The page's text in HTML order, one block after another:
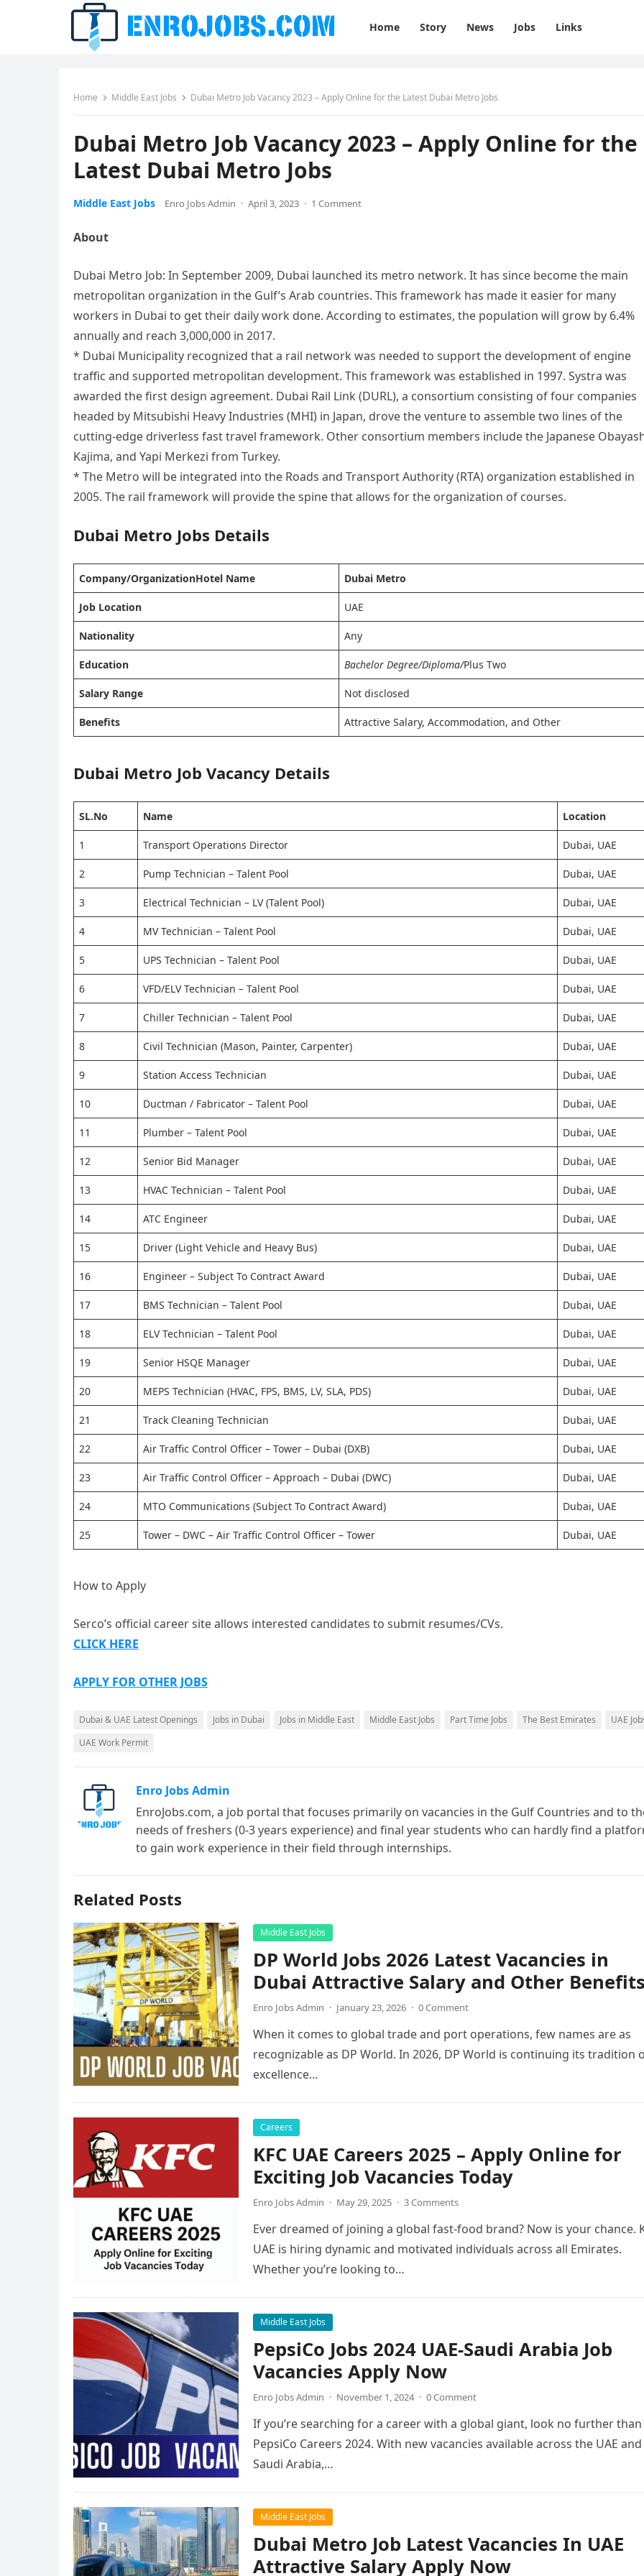
Home Story News Jobs Links
Home Middle East Jobs Dubai Metro Job Vacancy 2023 – Apply Online for the Latest Dubai Metro Jobs
Dubai Metro Job Vacancy 2023 – Apply Online for the
Latest Dubai Metro Jobs
Middle East Jobs Enro Jobs Admin · April 3, 2023 · 1 Comment
About
Dubai Metro Job: In September 2009, Dubai launched its metro network. It has since become the main
metropolitan organization in the Gulf’s Arab countries. This framework has made it easier for many
workers in Dubai to get their daily work done. According to estimates, the population will grow by 6.4%
annually and reach 3,000,000 in 2017.
* Dubai Municipality recognized that a rail network was needed to support the development of engine
traffic and supported metropolitan development. This framework was established in 1997. Systra was
awarded the first design agreement. Dubai Rail Link (DURL), a consortium consisting of four companies
headed by Mitsubishi Heavy Industries (MHI) in Japan, drove the venture to assemble two lines of the
cutting-edge driverless fast travel framework. Other consortium members include the Japanese
Kajima, and Yapi Merkezi from Turkey.
* The Metro will be integrated into the Roads and Transport Authority (RTA) organization established in
2005. The rail framework will provide the spine that allows for the organization of courses.
Dubai Metro Jobs Details
Company/OrganizationHotel Name Dubai Metro
Job Location UAE
Nationality Any
Education Bachelor Degree/Diploma/Plus Two
Salary Range Not disclosed
Benefits Attractive Salary, Accommodation, and Other
Dubai Metro Job Vacancy Details
SL.No Name Location
1 Transport Operations Director Dubai, UAE
2 Pump Technician – Talent Pool Dubai, UAE
3 Electrical Technician – LV (Talent Pool) Dubai, UAE
4 MV Technician – Talent Pool Dubai, UAE
5 UPS Technician – Talent Pool Dubai, UAE
6 VFD/ELV Technician – Talent Pool Dubai, UAE
7 Chiller Technician – Talent Pool Dubai, UAE
8 Civil Technician (Mason, Painter, Carpenter) Dubai, UAE
9 Station Access Technician Dubai, UAE
10 Ductman / Fabricator – Talent Pool Dubai, UAE
11 Plumber – Talent Pool Dubai, UAE
12 Senior Bid Manager Dubai, UAE
13 HVAC Technician – Talent Pool Dubai, UAE
14 ATC Engineer Dubai, UAE
15 Driver (Light Vehicle and Heavy Bus) Dubai, UAE
16 Engineer – Subject To Contract Award Dubai, UAE
17 BMS Technician – Talent Pool Dubai, UAE
18 ELV Technician – Talent Pool Dubai, UAE
19 Senior HSQE Manager Dubai, UAE
20 MEPS Technician (HVAC, FPS, BMS, LV, SLA, PDS) Dubai, UAE
21 Track Cleaning Technician Dubai, UAE
22 Air Traffic Control Officer – Tower – Dubai (DXB) Dubai, UAE
23 Air Traffic Control Officer – Approach – Dubai (DWC) Dubai, UAE
24 MTO Communications (Subject To Contract Award) Dubai, UAE
25 Tower – DWC – Air Traffic Control Officer – Tower Dubai, UAE
How to Apply
Serco’s official career site allows interested candidates to submit resumes/CVs.
CLICK HERE
APPLY FOR OTHER JOBS
Dubai & UAE Latest Openings Jobs in Dubai Jobs in Middle East Middle East Jobs Part Time Jobs The Best Emirates
UAE
UAE Work Permit
Enro Jobs Admin
EnroJobs.com, a job portal that focuses primarily on vacancies in the Gulf Countries and to
needs of freshers (0-3 years experience) and final year students who can hardly find a
to gain work experience in their field through internships.
Related Posts
Middle East Jobs
DP World Jobs 2026 Latest Vacancies in
Dubai Attractive Salary and Other Benefits
Enro Jobs Admin · January 23, 2026 · 0 Comment
When it comes to global trade and port operations, few names are as
recognizable as DP World. In 2026, DP World is continuing its tradition
excellence…
Careers
KFC UAE Careers 2025 – Apply Online for
Exciting Job Vacancies Today
Enro Jobs Admin · May 29, 2025 · 3 Comments
Ever dreamed of joining a global fast-food brand? Now is your chance.
UAE is hiring dynamic and motivated individuals across all Emirates.
Whether you’re looking to…
Middle East Jobs
PepsiCo Jobs 2024 UAE-Saudi Arabia Job
Vacancies Apply Now
Enro Jobs Admin · November 1, 2024 · 0 Comment
If you’re searching for a career with a global giant, look no further than
PepsiCo Careers 2024. With new vacancies available across the UAE and
Saudi Arabia,…
Middle East Jobs
Dubai Metro Job Latest Vacancies In UAE
Attractive Salary Apply Now